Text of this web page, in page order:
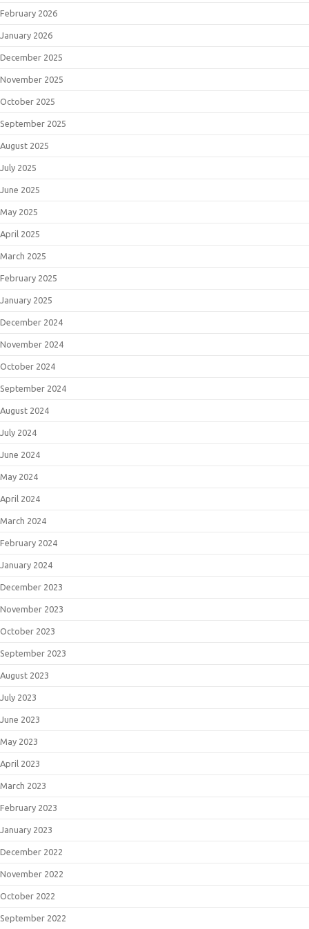
February 2026
January 2026
December 2025
November 2025
October 2025
September 2025
August 2025
July 2025
June 2025
May 2025
April 2025
March 2025
February 2025
January 2025
December 2024
November 2024
October 2024
September 2024
August 2024
July 2024
June 2024
May 2024
April 2024
March 2024
February 2024
January 2024
December 2023
November 2023
October 2023
September 2023
August 2023
July 2023
June 2023
May 2023
April 2023
March 2023
February 2023
January 2023
December 2022
November 2022
October 2022
September 2022